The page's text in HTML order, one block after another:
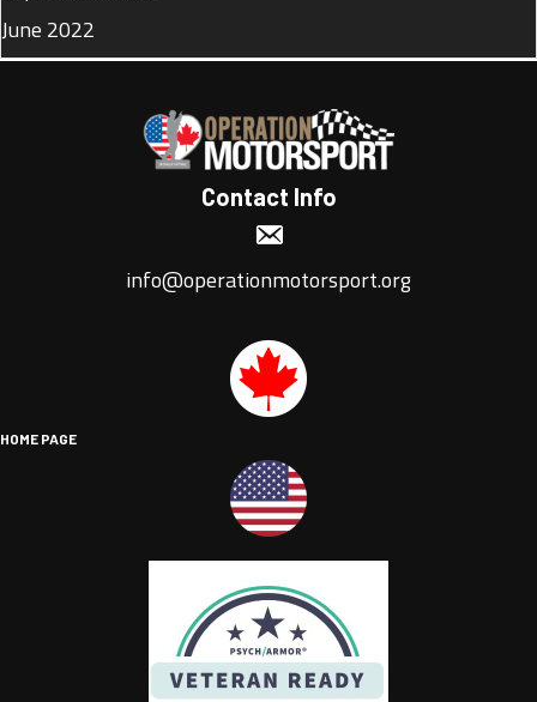
June 2022
Contact Info
info@operationmotorsport.org
HOME PAGE